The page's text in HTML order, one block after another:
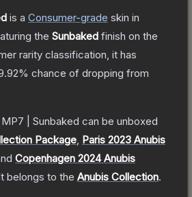
is a Consumer-grade skin in
the Sunbaked finish on the
rarity classification, it has
chance of dropping from
MP7 | Sunbaked can be unboxed
Package Paris 2023 Anubis
Copenhagen 2024 Anubis
belongs to the Anubis Collection.